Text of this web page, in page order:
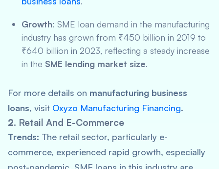
Growth: SME loan demand in the manufacturing
industry has grown from ₹450 billion in 2019 to
₹640 billion in 2023, reflecting a steady increase
in the SME lending market size.
For more details on manufacturing business
loans, visit Oxyzo Manufacturing Financing.
2. Retail And E-Commerce
Trends: The retail sector, particularly e-
commerce, experienced rapid growth, especially